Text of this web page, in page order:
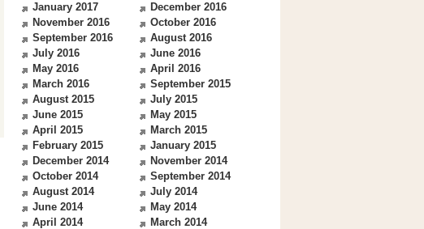
January 2017
December 2016
November 2016
October 2016
September 2016
August 2016
July 2016
June 2016
May 2016
April 2016
March 2016
September 2015
August 2015
July 2015
June 2015
May 2015
April 2015
March 2015
February 2015
January 2015
December 2014
November 2014
October 2014
September 2014
August 2014
July 2014
June 2014
May 2014
April 2014
March 2014